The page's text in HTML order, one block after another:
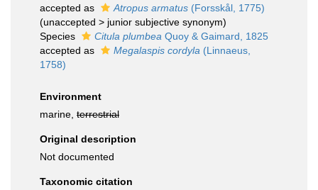
accepted as
Atropus armatus (Forsskål, 1775)
(unaccepted > junior subjective synonym)
Species
Citula plumbea Quoy & Gaimard, 1825
accepted as
Megalaspis cordyla (Linnaeus,
1758)
Environment
marine, terrestrial
Original description
Not documented
Taxonomic citation